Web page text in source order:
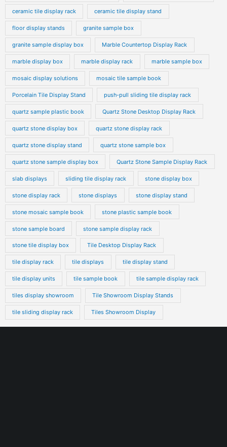
ceramic tile display rack ceramic tile display stand
floor display stands granite sample box
granite sample display box Marble Countertop Display Rack
marble display box marble display rack marble sample box
mosaic display solutions mosaic tile sample book
Porcelain Tile Display Stand push-pull sliding tile display rack
quartz sample plastic book Quartz Stone Desktop Display Rack
quartz stone display box quartz stone display rack
quartz stone display stand quartz stone sample box
quartz stone sample display box Quartz Stone Sample Display Rack
slab displays sliding tile display rack stone display box
stone display rack stone displays stone display stand
stone mosaic sample book stone plastic sample book
stone sample board stone sample display rack
stone tile display box Tile Desktop Display Rack
tile display rack tile displays tile display stand
tile display units tile sample book tile sample display rack
tiles display showroom Tile Showroom Display Stands
tile sliding display rack Tiles Showroom Display